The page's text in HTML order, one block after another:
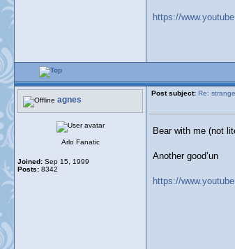
https://
agnes
Post subject: Re:
Arlo Fanatic
Joined: Sep 15, 1999
Posts: 8342
Bear with me (not
Another good’un
https://